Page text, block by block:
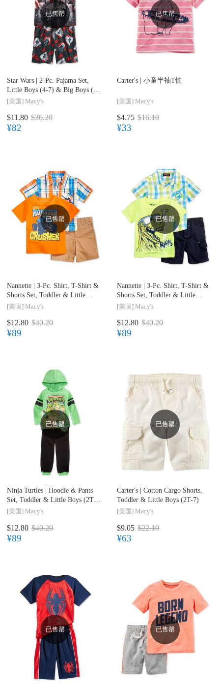
已售罄
Star Wars | 2-Pc. Pajama Set,
Little Boys (4-7) & Big Boys (8-
20)
[美国] Macy's
$11.80 $36.20
¥82
已售罄
Carter's | 小童半袖T恤
[美国] Macy's
$4.75 $16.10
¥33
已售罄
Nannette | 3-Pc. Shirt, T-Shirt &
Shorts Set, Toddler & Little
Boys (2T-7)
[美国] Macy's
$12.80 $40.20
¥89
已售罄
Nannette | 3-Pc. Shirt, T-Shirt &
Shorts Set, Toddler & Little
Boys (2T-7)
[美国] Macy's
$12.80 $40.20
¥89
已售罄
Ninja Turtles | Hoodie & Pants
Set, Toddler & Little Boys (2T-
7)
[美国] Macy's
$12.80 $40.20
¥89
已售罄
Carter's | Cotton Cargo Shorts,
Toddler & Little Boys (2T-7)
[美国] Macy's
$9.05 $22.10
¥63
已售罄 已售罄